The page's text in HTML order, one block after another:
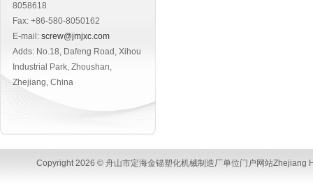
8058618
Fax: +86-580-8050162
E-mail: screw@jmjxc.com
Adds: No.18, Dafeng Road, Xihou
Industrial Park, Zhoushan,
Zhejiang, China
Copyright 2026 © 舟山市定海金锚塑化机械制造厂单位门户网站